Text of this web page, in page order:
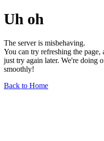
Uh oh
The server is misbehaving.
You can try refreshing the
just try again later. We're doing
smoothly!
Back to Home